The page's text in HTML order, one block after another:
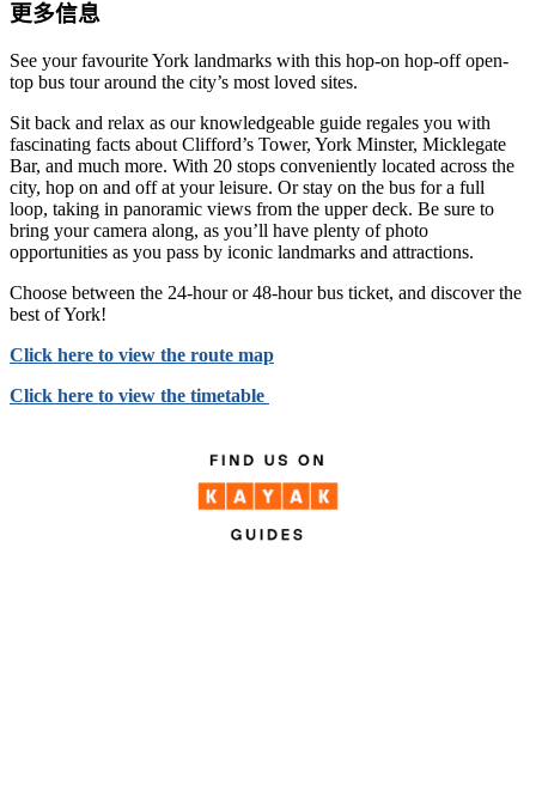
更多信息
See your favourite York landmarks with this hop-on hop-off open-
top bus tour around the city’s most loved sites.
Sit back and relax as our knowledgeable guide regales you with
fascinating facts about Clifford’s Tower, York Minster, Micklegate
Bar, and much more. With 20 stops conveniently located across the
city, hop on and off at your leisure. Or stay on the bus for a full
loop, taking in panoramic views from the upper deck. Be sure to
bring your camera along, as you’ll have plenty of photo
opportunities as you pass by iconic landmarks and attractions.
Choose between the 24-hour or 48-hour bus ticket, and discover the
best of York!
Click here to view the route map
Click here to view the timetable